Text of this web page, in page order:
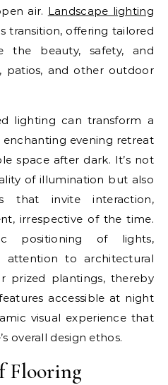
air. Landscape lighting
transition, offering tailored
the beauty, safety, and
patios, and other outdoor
lighting can transform a
evening retreat
space after dark. It’s not
of illumination but also
that invite interaction,
irrespective of the time.
positioning of lights,
attention to architectural
prized plantings, thereby
accessible at night
visual experience that
overall design ethos.
Flooring